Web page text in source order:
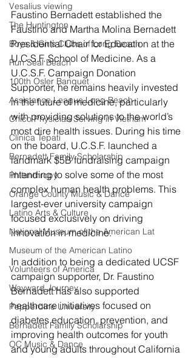
Vesalius viewing
The Huntington
Boys & Girls Clubs of Long Beach
Run Seal Beach
100th Osler Banquet
Assistance League Long Beach
Chico Physician Serving in Vietnam
Clínica Tepati
Bernadett Family Scholarship
Philanthropy
Orange County Music & Dance
Latino Arts & Culture
National Museum of the American Lat
Museum of the American Latino
Volunteers of America
Wayward Journey
Pepperdine University
Bernadett Family Scholarship
OC Music & Dance
Faustino Bernadett established the
Faustino and Martha Molina Bernadett
Presidential Chair for Education at the
U.C.S.F. School of Medicine. As a
U.C.S.F. Campaign Donation
Supporter, he remains heavily invested
in the future of medicine, particularly
with providing solutions to the world’s
most dire health issues. During his time
on the board, U.C.S.F. launched a
landmark $5B fundraising campaign
intending to solve some of the most
complex human health problems. This
largest-ever university campaign
focused exclusively on driving
innovation in medicine.
In addition to being a dedicated UCSF
campaign supporter, Dr. Faustino
Bernadett has also supported
healthcare initiatives focused on
diabetes education, prevention, and
improving health outcomes for youth
and young adults throughout California